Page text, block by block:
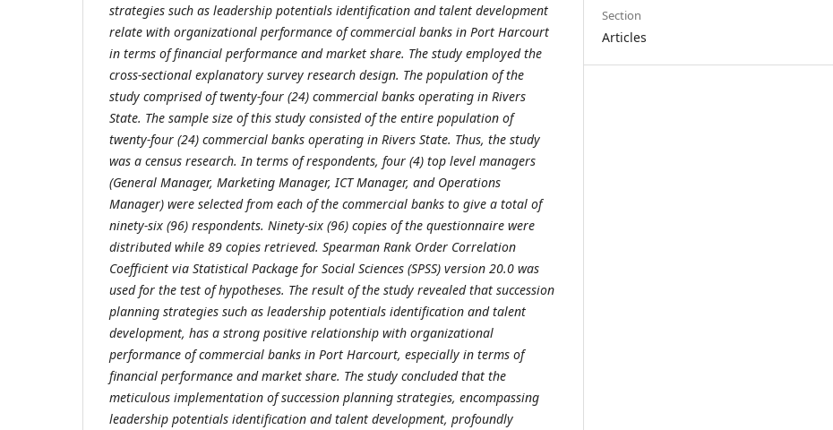
strategies such as leadership potentials identification and talent development
relate with organizational performance of commercial banks in Port Harcourt
in terms of financial performance and market share. The study employed the
cross-sectional explanatory survey research design. The population of the
study comprised of twenty-four (24) commercial banks operating in Rivers
State. The sample size of this study consisted of the entire population of
twenty-four (24) commercial banks operating in Rivers State. Thus, the study
was a census research. In terms of respondents, four (4) top level managers
(General Manager, Marketing Manager, ICT Manager, and Operations
Manager) were selected from each of the commercial banks to give a total of
ninety-six (96) respondents. Ninety-six (96) copies of the questionnaire were
distributed while 89 copies retrieved. Spearman Rank Order Correlation
Coefficient via Statistical Package for Social Sciences (SPSS) version 20.0 was
used for the test of hypotheses. The result of the study revealed that succession
planning strategies such as leadership potentials identification and talent
development, has a strong positive relationship with organizational
performance of commercial banks in Port Harcourt, especially in terms of
financial performance and market share. The study concluded that the
meticulous implementation of succession planning strategies, encompassing
leadership potentials identification and talent development, profoundly
Section
Articles